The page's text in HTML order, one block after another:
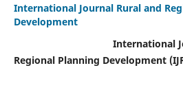
International Journal Rural and
Development
International Journal
Regional Planning Development